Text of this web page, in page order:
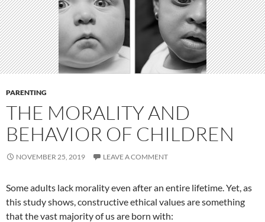
PARENTING
THE MORALITY AND
BEHAVIOR OF CHILDREN
NOVEMBER 25, 2019 LEAVE A COMMENT
Some adults lack morality even after an entire lifetime. Yet, as
this study shows, constructive ethical values are something
that the vast majority of us are born with: